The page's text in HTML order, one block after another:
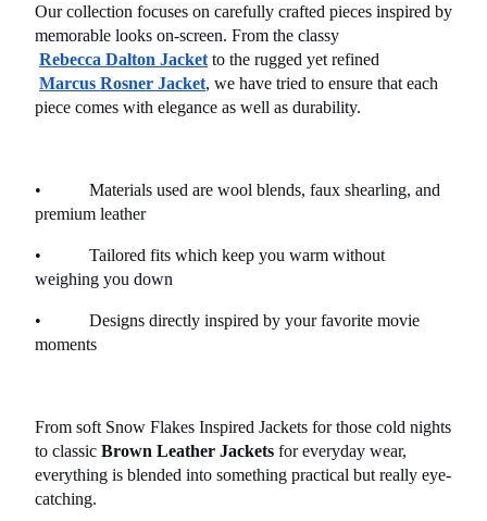
Our collection focuses on carefully crafted pieces inspired by
memorable looks on-screen. From the classy
Rebecca Dalton Jacket to the rugged yet refined
Marcus Rosner Jacket, we have tried to ensure that each
piece comes with elegance as well as durability.
•           Materials used are wool blends, faux shearling, and
premium leather
•           Tailored fits which keep you warm without
weighing you down
•           Designs directly inspired by your favorite movie
moments
From soft Snow Flakes Inspired Jackets for those cold nights
to classic Brown Leather Jackets for everyday wear,
everything is blended into something practical but really eye-
catching.